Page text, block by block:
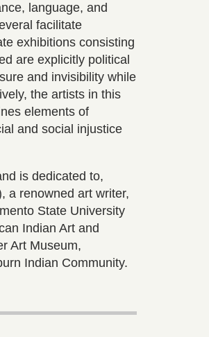
language, and
facilitate
exhibitions consisting
are explicitly political
and invisibility while
the artists in this
elements of
and social injustice
is dedicated to,
a renowned art writer,
State University
Indian Art and
Art Museum,
Indian Community.